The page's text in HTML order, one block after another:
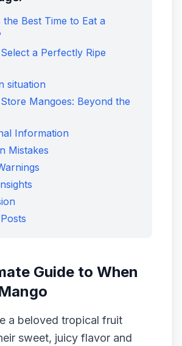
the Best Time to Eat a
a Perfectly Ripe
situation
Mangoes: Beyond the
Information
Mistakes
Guide to When
a beloved tropical fruit
sweet, juicy flavor and